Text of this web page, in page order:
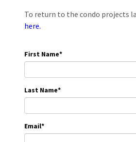
To return to the condo projects
here.
First Name*
Last Name*
Email*